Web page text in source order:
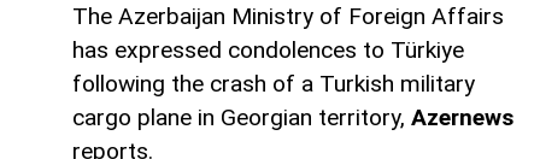
The Azerbaijan Ministry of Foreign Affairs
has expressed condolences to Türkiye
following the crash of a Turkish military
cargo plane in Georgian territory, Azernews
reports.